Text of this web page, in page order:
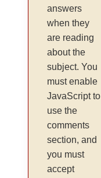
answers
when they
are reading
about the
subject. You
must enable
JavaScript to
use the
comments
section, and
you must
accept